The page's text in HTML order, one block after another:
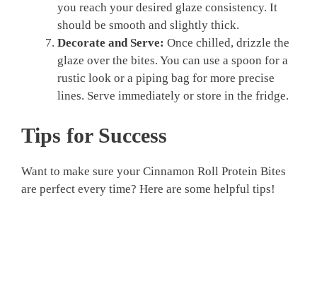
you reach your desired glaze consistency. It
should be smooth and slightly thick.
Decorate and Serve: Once chilled, drizzle the
glaze over the bites. You can use a spoon for a
rustic look or a piping bag for more precise
lines. Serve immediately or store in the fridge.
Tips for Success
Want to make sure your Cinnamon Roll Protein Bites
are perfect every time? Here are some helpful tips!